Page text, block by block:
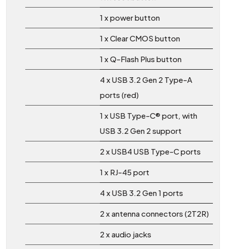
1 x power button
1 x Clear CMOS button
1 x Q-Flash Plus button
4 x USB 3.2 Gen 2 Type-A
ports (red)
1 x USB Type-C® port, with
USB 3.2 Gen 2 support
2 x USB4 USB Type-C ports
1 x RJ-45 port
4 x USB 3.2 Gen 1 ports
2 x antenna connectors (2T2R)
2 x audio jacks